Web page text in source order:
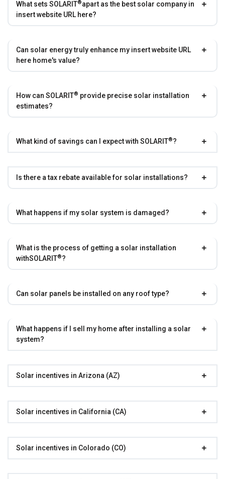
What sets SOLARIT®apart as the best solar company in
insert website URL here?
Can solar energy truly enhance my insert website URL
here home's value?
How can SOLARIT® provide precise solar installation
estimates?
What kind of savings can I expect with SOLARIT®?
Is there a tax rebate available for solar installations?
What happens if my solar system is damaged?
What is the process of getting a solar installation
withSOLARIT®?
Can solar panels be installed on any roof type?
What happens if I sell my home after installing a solar
system?
Solar incentives in Arizona (AZ)
Solar incentives in California (CA)
Solar incentives in Colorado (CO)